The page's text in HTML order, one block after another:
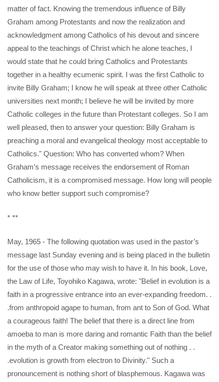
matter of fact. Knowing the tremendous influence of Billy
Graham among Protestants and now the realization and
acknowledgment among Catholics of his devout and sincere
appeal to the teachings of Christ which he alone teaches, I
would state that he could bring Catholics and Protestants
together in a healthy ecumenic spirit. I was the first Catholic to
invite Billy Graham; I know he will speak at three other Catholic
universities next month; I believe he will be invited by more
Catholic colleges in the future than Protestant colleges. So I am
well pleased, then to answer your question: Billy Graham is
preaching a moral and evangelical theology most acceptable to
Catholics." Question: Who has converted whom? When
Graham’s message receives the endorsement of Roman
Catholicism, it is a compromised message. How long will people
who know better support such compromise?
* **
May, 1965 - The following quotation was used in the pastor’s
message last Sunday evening and is being placed in the bulletin
for the use of those who may wish to have it. In his book, Love,
the Law of Life, Toyohiko Kagawa, wrote: "Belief in evolution is a
faith in a progressive entrance into an ever-expanding freedom. .
.from anthropoid agape to human, from ant to Son of God. What
a courageous faith! The belief that there is a direct line from
amoeba to man is more daring and romantic Faith than the belief
in the myth of a Creator making something out of nothing . .
.evolution is growth from electron to Divinity." Such a
pronouncement is nothing short of blasphemous. Kagawa was